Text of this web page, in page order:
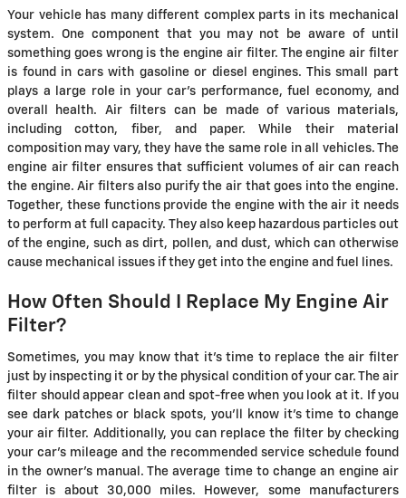
Your vehicle has many different complex parts in its mechanical
system. One component that you may not be aware of until
something goes wrong is the engine air filter. The engine air filter
is found in cars with gasoline or diesel engines. This small part
plays a large role in your car's performance, fuel economy, and
overall health. Air filters can be made of various materials,
including cotton, fiber, and paper. While their material
composition may vary, they have the same role in all vehicles. The
engine air filter ensures that sufficient volumes of air can reach
the engine. Air filters also purify the air that goes into the engine.
Together, these functions provide the engine with the air it needs
to perform at full capacity. They also keep hazardous particles out
of the engine, such as dirt, pollen, and dust, which can otherwise
cause mechanical issues if they get into the engine and fuel lines.
How Often Should I Replace My Engine Air
Filter?
Sometimes, you may know that it's time to replace the air filter
just by inspecting it or by the physical condition of your car. The air
filter should appear clean and spot-free when you look at it. If you
see dark patches or black spots, you'll know it's time to change
your air filter. Additionally, you can replace the filter by checking
your car's mileage and the recommended service schedule found
in the owner's manual. The average time to change an engine air
filter is about 30,000 miles. However, some manufacturers